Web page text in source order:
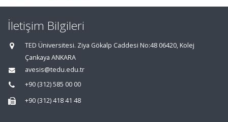
İletişim Bilgileri
TED Üniversitesi. Ziya Gökalp Caddesi No:48 06420, Kolej
Çankaya ANKARA
avesis@tedu.edu.tr
+90 (312) 585 00 00
+90 (312) 418 41 48